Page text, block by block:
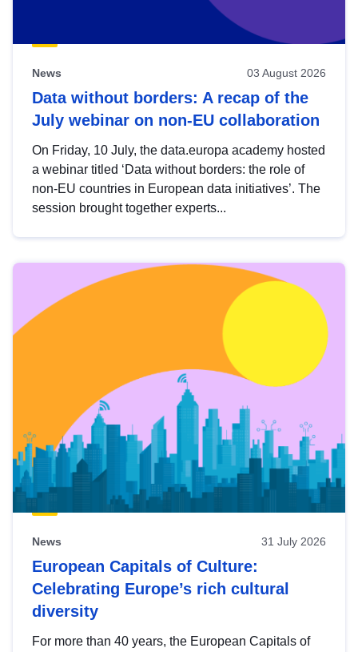
News 03 August 2026
Data without borders: A recap of the
July webinar on non-EU collaboration
On Friday, 10 July, the data.europa academy hosted
a webinar titled ‘Data without borders: the role of
non-EU countries in European data initiatives’. The
session brought together experts...
News 31 July 2026
European Capitals of Culture:
Celebrating Europe’s rich cultural
diversity
For more than 40 years, the European Capitals of